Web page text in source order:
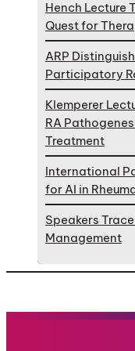
Hench Lecture
Quest for
ARP
Participatory
Klemperer
RA
Treatment
International
for AI in
Speakers
Management